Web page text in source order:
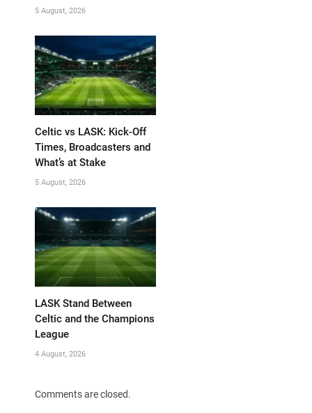
5 August, 2026
Celtic vs LASK: Kick-Off
Times, Broadcasters and
What’s at Stake
5 August, 2026
LASK Stand Between
Celtic and the Champions
League
4 August, 2026
Comments are closed.